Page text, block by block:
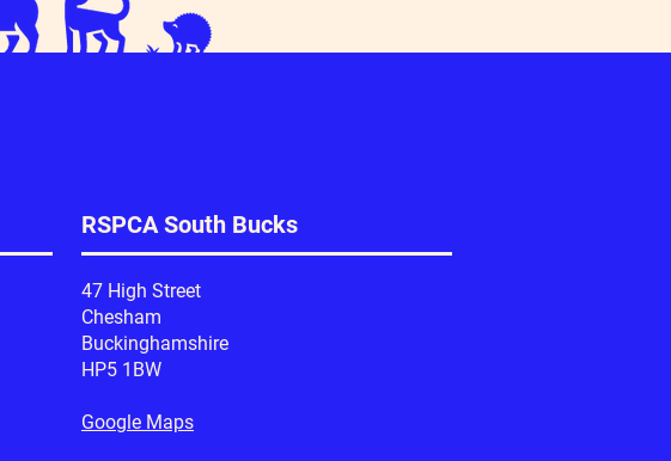
RSPCA South Bucks
47 High Street
Chesham
Buckinghamshire
HP5 1BW
Google Maps